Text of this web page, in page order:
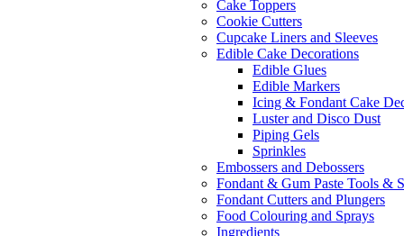
Cake Toppers
Cookie Cutters
Cupcake Liners and Sleeves
Edible Cake Decorations
Edible Glues
Edible Markers
Icing & Fondant Cake
Luster and Disco Dust
Piping Gels
Sprinkles
Embossers and Debossers
Fondant & Gum Paste Tools &
Fondant Cutters and Plungers
Food Colouring and Sprays
Ingredients